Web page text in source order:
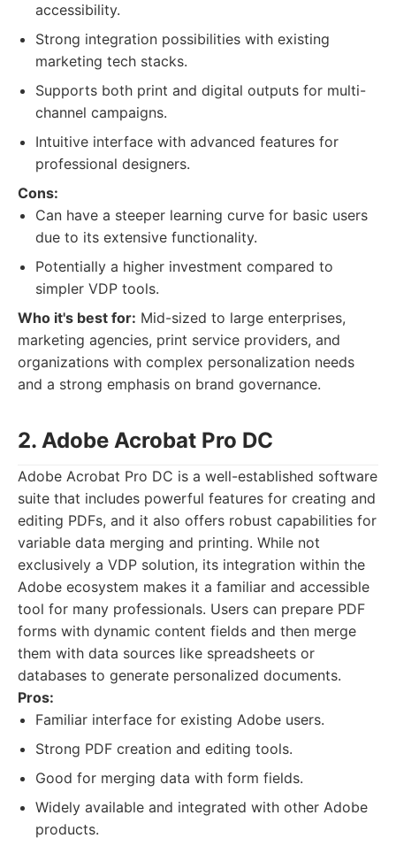
accessibility.
Strong integration possibilities with existing
marketing tech stacks.
Supports both print and digital outputs for multi-
channel campaigns.
Intuitive interface with advanced features for
professional designers.
Cons:
Can have a steeper learning curve for basic users
due to its extensive functionality.
Potentially a higher investment compared to
simpler VDP tools.
Who it's best for: Mid-sized to large enterprises,
marketing agencies, print service providers, and
organizations with complex personalization needs
and a strong emphasis on brand governance.
2. Adobe Acrobat Pro DC
Adobe Acrobat Pro DC is a well-established software
suite that includes powerful features for creating and
editing PDFs, and it also offers robust capabilities for
variable data merging and printing. While not
exclusively a VDP solution, its integration within the
Adobe ecosystem makes it a familiar and accessible
tool for many professionals. Users can prepare PDF
forms with dynamic content fields and then merge
them with data sources like spreadsheets or
databases to generate personalized documents.
Pros:
Familiar interface for existing Adobe users.
Strong PDF creation and editing tools.
Good for merging data with form fields.
Widely available and integrated with other Adobe
products.